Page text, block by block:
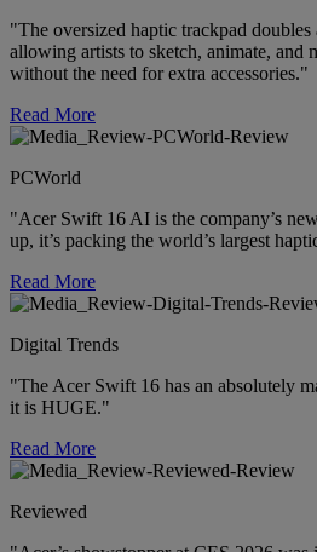
"The oversized haptic trackpad doubles
allowing artists to sketch, animate, and
without the need for extra accessories."
Read More
PCWorld
"Acer Swift 16 AI is the company’s
up, it’s packing the world’s largest
Read More
Digital Trends
"The Acer Swift 16 has an absolutely
it is HUGE."
Read More
Reviewed